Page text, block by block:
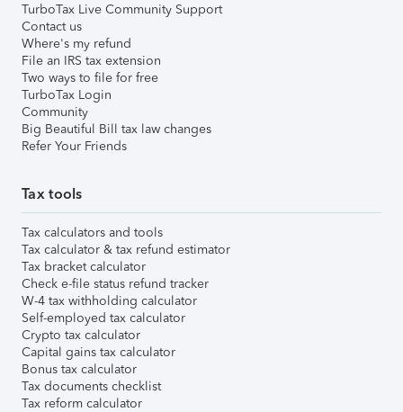
TurboTax Live Community Support
Contact us
Where's my refund
File an IRS tax extension
Two ways to file for free
TurboTax Login
Community
Big Beautiful Bill tax law changes
Refer Your Friends
Tax tools
Tax calculators and tools
Tax calculator & tax refund estimator
Tax bracket calculator
Check e-file status refund tracker
W-4 tax withholding calculator
Self-employed tax calculator
Crypto tax calculator
Capital gains tax calculator
Bonus tax calculator
Tax documents checklist
Tax reform calculator